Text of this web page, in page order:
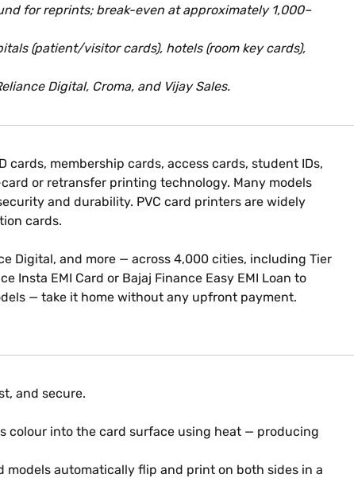
for reprints; break-even at approximately 1,000–
(patient/visitor cards), hotels (room key cards),
Digital, Croma, and Vijay Sales.
membership cards, access cards, student IDs,
or retransfer printing technology. Many models
and durability. PVC card printers are widely
cards.
Digital, and more — across 4,000 cities, including Tier
Insta EMI Card or Bajaj Finance Easy EMI Loan to
— take it home without any upfront payment.
and secure.
colour into the card surface using heat — producing
automatically flip and print on both sides in a